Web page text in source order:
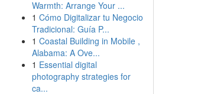
Warmth: Arrange Your ...
1 Cómo Digitalizar tu Negocio
Tradicional: Guía P...
1 Coastal Building in Mobile ,
Alabama: A Ove...
1 Essential digital
photography strategies for
ca...